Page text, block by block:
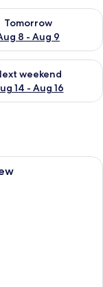
Tomorrow
8 - Aug 9
for
9
weekend
14 - Aug 16
for next
with a wooden